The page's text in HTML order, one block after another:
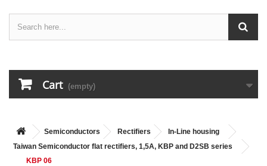
Cart (empty)
Semiconductors Rectifiers
In-Line housing
Taiwan Semiconductor flat rectifiers, 1,5A, KBP and D2SB series
KBP 06